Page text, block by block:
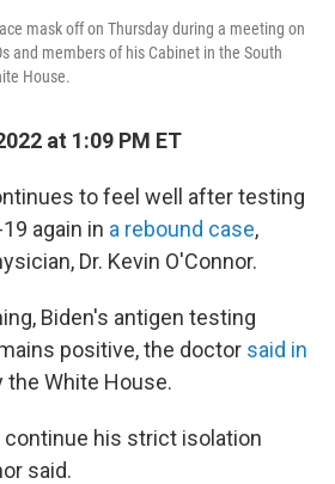
mask off on Thursday during a meeting on
and members of his Cabinet in the South
House.
at 1:09 PM ET
to feel well after testing
again in a rebound case,
Dr. Kevin O'Connor.
Biden's antigen testing
positive, the doctor said in
the White House.
continue his strict isolation
said.